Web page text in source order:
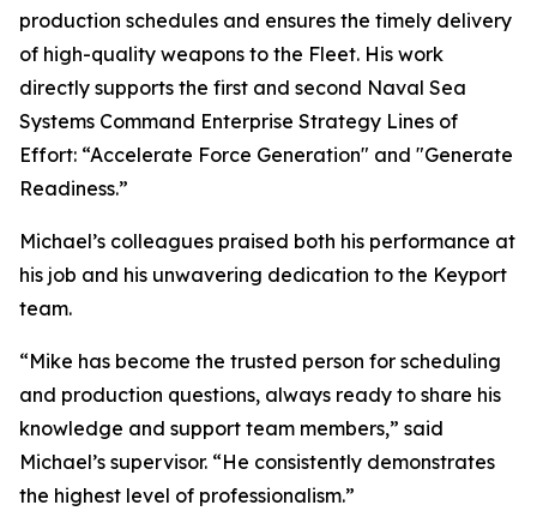
production schedules and ensures the timely delivery
of high-quality weapons to the Fleet. His work
directly supports the first and second Naval Sea
Systems Command Enterprise Strategy Lines of
Effort: “Accelerate Force Generation" and "Generate
Readiness.”
Michael’s colleagues praised both his performance at
his job and his unwavering dedication to the Keyport
team.
“Mike has become the trusted person for scheduling
and production questions, always ready to share his
knowledge and support team members,” said
Michael’s supervisor. “He consistently demonstrates
the highest level of professionalism.”